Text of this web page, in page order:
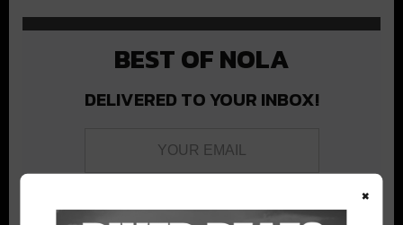
BEST OF NOLA
DELIVERED TO YOUR INBOX!
×